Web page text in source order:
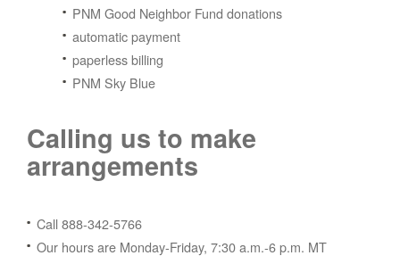
PNM Good Neighbor Fund donations
automatic payment
paperless billing
PNM Sky Blue
Calling us to make
arrangements
Call 888-342-5766
Our hours are Monday-Friday, 7:30 a.m.-6 p.m. MT